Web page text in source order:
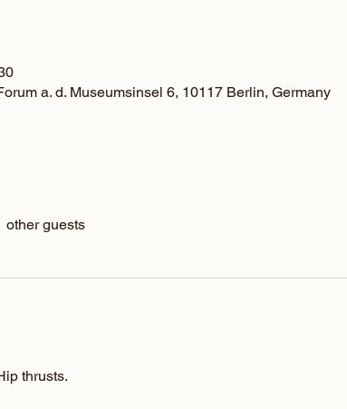
a. d. Museumsinsel 6, 10117 Berlin, Germany
other guests
thrusts.